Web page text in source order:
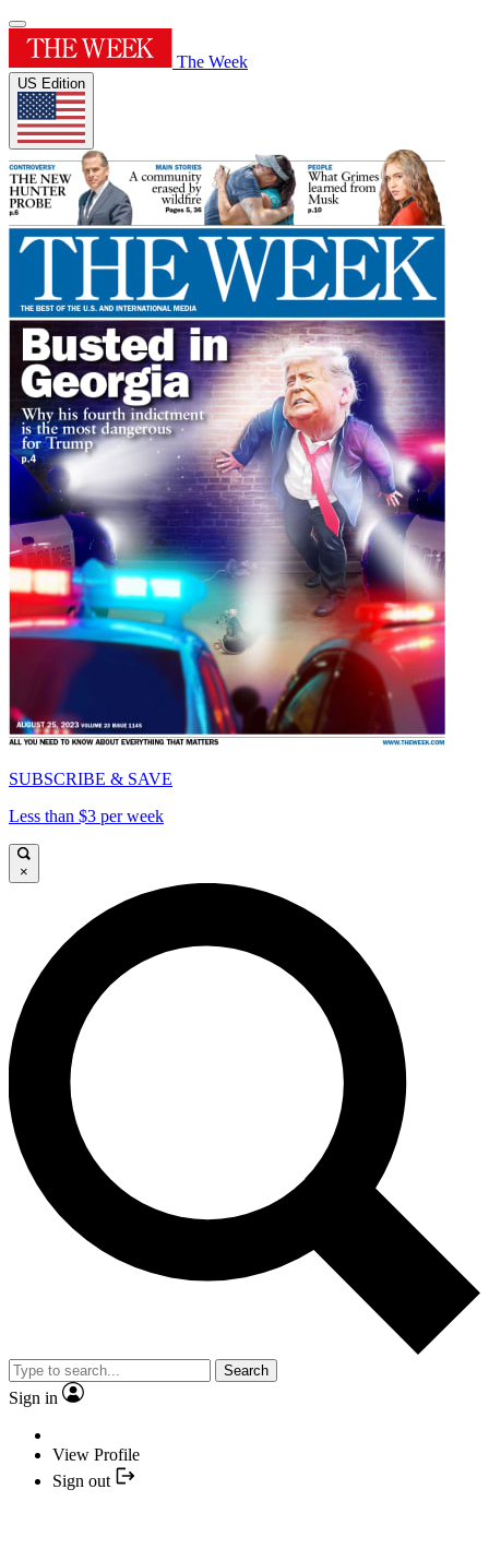
The Week
US Edition
SUBSCRIBE & SAVE
Less than $3 per week
×
Search
Sign in
View Profile
Sign out